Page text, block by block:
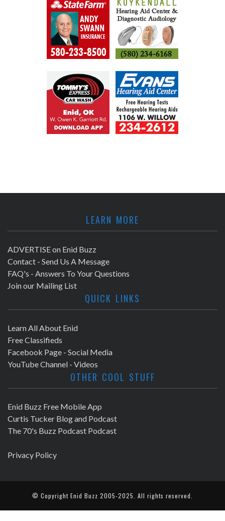
LEARN MORE
ADVERTISE on Enid Buzz
Contact - Send Us A Message
FAQ's - Answers To Your Questions
Join our Mailing List
QUICK LINKS
Learn All About Enid
Free Classifieds
Facebook Page - Social Media
YouTube Channel - Videos
OTHER COOL STUFF
Enid Buzz Free Mobile App
Curtis Tucker Blog and Podcast
The 70's Buzz Podcast Podcast
Privacy Policy
© Copyright Enid Buzz 2005-2025. All rights reserved.